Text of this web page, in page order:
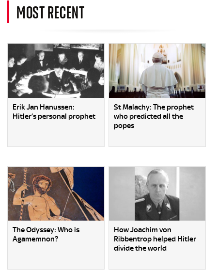
MOST RECENT
Erik Jan Hanussen:
Hitler’s personal prophet
St Malachy: The prophet
who predicted all the
popes
The Odyssey: Who is
Agamemnon?
How Joachim von
Ribbentrop helped Hitler
divide the world